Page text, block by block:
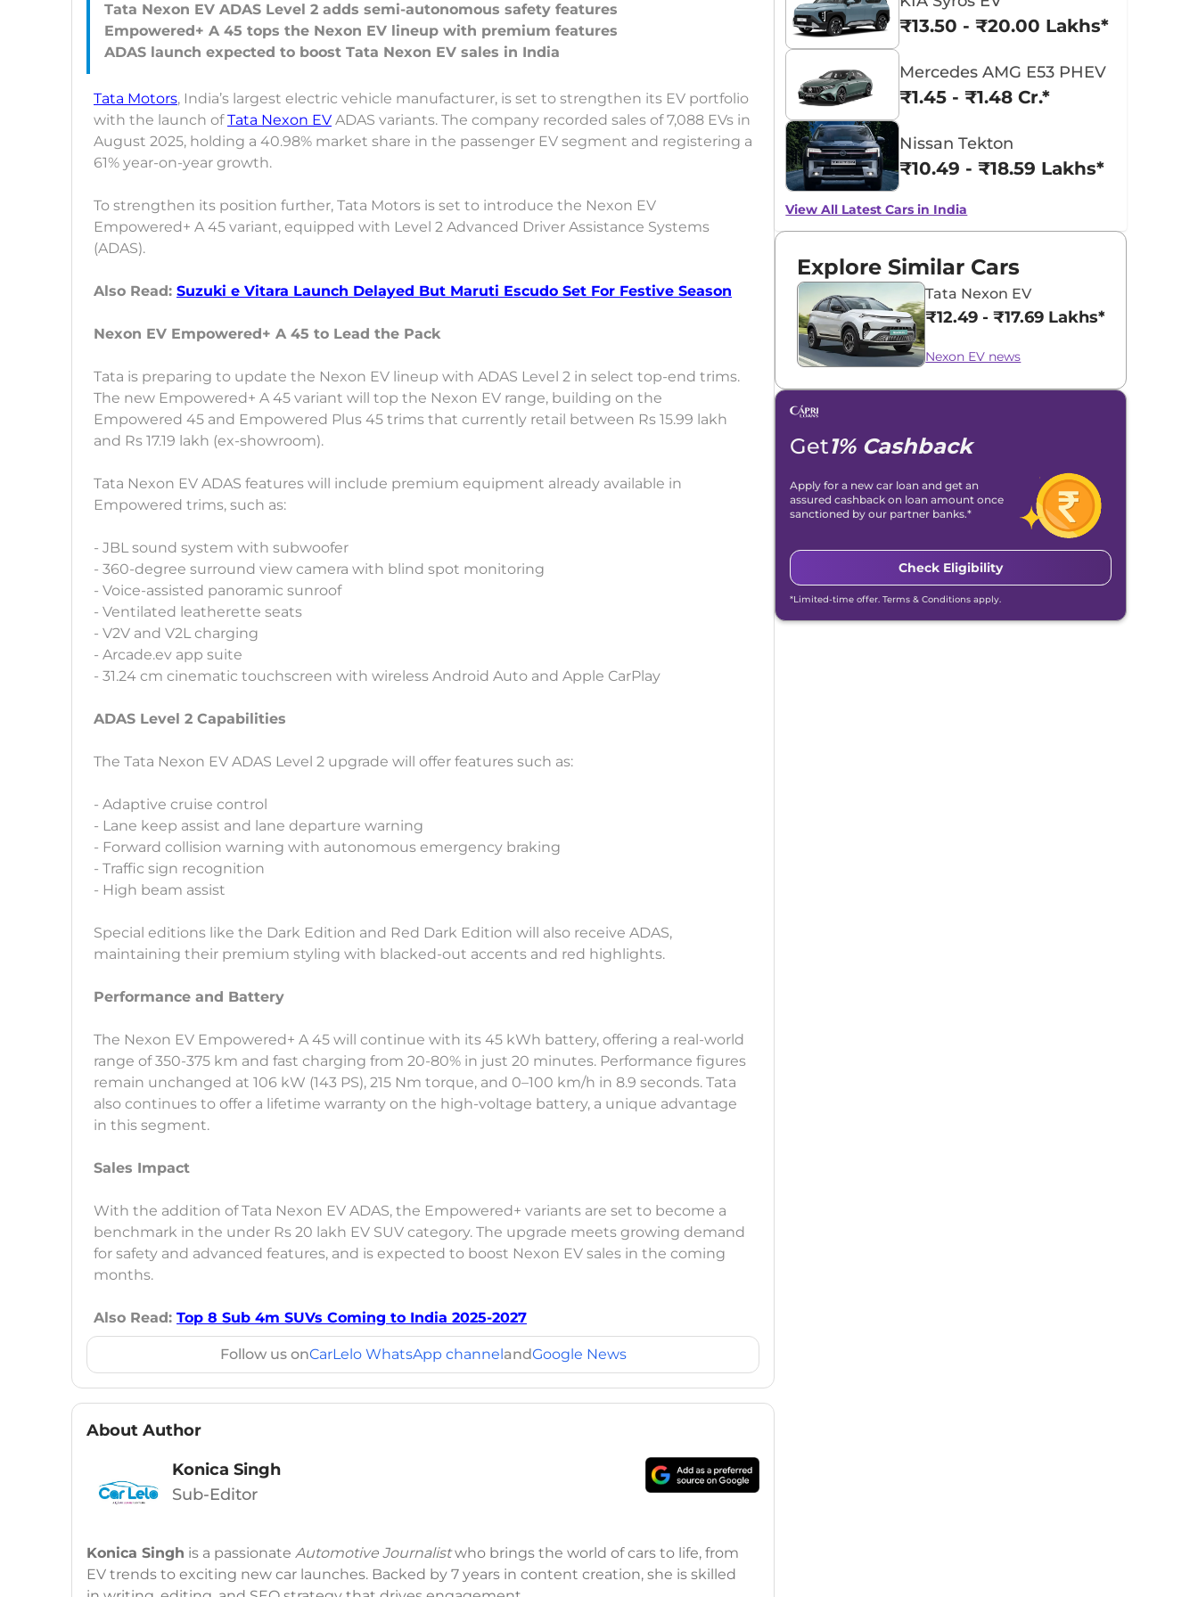
Tata Nexon EV ADAS Level 2 adds semi-autonomous safety features
Empowered+ A 45 tops the Nexon EV lineup with premium features
Tata Motors, India’s largest electric vehicle manufacturer, is set to strengthen its EV portfolio
with the launch ofTata Nexon EV ADAS variants. The company recorded sales of 7,088 EVs in
August 2025, holding a 40.98% market share in the passenger EV segment and registering a
61% year-on-year growth.
To strengthen its position further, Tata Motors is set to introduce the Nexon EV
Empowered+ A 45 variant, equipped with Level 2 Advanced Driver Assistance Systems
(ADAS).
Also Read: Suzuki e Vitara Launch Delayed But Maruti Escudo Set For Festive Season
Nexon EV Empowered+ A 45 to Lead the Pack
Tata is preparing to update the Nexon EV lineup with ADAS Level 2 in select top-end trims.
The new Empowered+ A 45 variant will top the Nexon EV range, building on the
Empowered 45 and Empowered Plus 45 trims that currently retail between Rs 15.99 lakh
and Rs 17.19 lakh (ex-showroom).
Tata Nexon EV ADAS features will include premium equipment already available in
Empowered trims, such as:
- JBL sound system with subwoofer
- 360-degree surround view camera with blind spot monitoring
- Voice-assisted panoramic sunroof
- Ventilated leatherette seats
- V2V and V2L charging
- Arcade.ev app suite
- 31.24 cm cinematic touchscreen with wireless Android Auto and Apple CarPlay
ADAS Level 2 Capabilities
The Tata Nexon EV ADAS Level 2 upgrade will offer features such as:
- Adaptive cruise control
- Lane keep assist and lane departure warning
- Forward collision warning with autonomous emergency braking
- Traffic sign recognition
- High beam assist
Special editions like the Dark Edition and Red Dark Edition will also receive ADAS,
maintaining their premium styling with blacked-out accents and red highlights.
Performance and Battery
The Nexon EV Empowered+ A 45 will continue with its 45 kWh battery, offering a real-world
range of 350-375 km and fast charging from 20-80% in just 20 minutes. Performance figures
remain unchanged at 106 kW (143 PS), 215 Nm torque, and 0–100 km/h in 8.9 seconds. Tata
also continues to offer a lifetime warranty on the high-voltage battery, a unique advantage
in this segment.
Sales Impact
With the addition of Tata Nexon EV ADAS, the Empowered+ variants are set to become a
benchmark in the under Rs 20 lakh EV SUV category. The upgrade meets growing demand
for safety and advanced features, and is expected to boost Nexon EV sales in the coming
months.
Also Read: Top 8 Sub 4m SUVs Coming to India 2025-2027
Follow us onCarLelo WhatsApp channelandGoogle News
About Author
Konica Singh
Sub-Editor
Konica Singh is a passionate Automotive Journalistwho brings the world of cars to life, from
EV trends to exciting new car launches. Backed by 7 years in content creation, she is skilled
₹13.50 - ₹20.00 Lakhs*
Mercedes AMG E53 PHEV
₹1.45 - ₹1.48 Cr.*
Nissan Tekton
₹10.49 - ₹18.59 Lakhs*
View All Latest Cars in India
Explore Similar Cars
Tata Nexon EV
₹12.49 - ₹17.69 Lakhs*
Nexon EV news
Get1% Cashback
Apply for a new car loan and get an
assured cashback on loan amount once
sanctioned by our partner banks.*
Check Eligibility
*Limited-time offer. Terms & Conditions apply.